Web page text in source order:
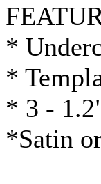
*
*
* 3 -
*Satin